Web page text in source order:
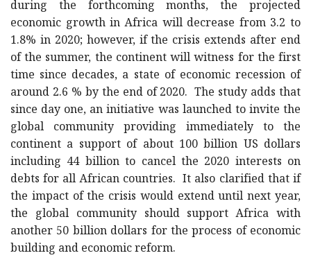
during the forthcoming months, the projected
economic growth in Africa will decrease from 3.2 to
1.8% in 2020; however, if the crisis extends after end
of the summer, the continent will witness for the first
time since decades, a state of economic recession of
around 2.6 % by the end of 2020. The study adds that
since day one, an initiative was launched to invite the
global community providing immediately to the
continent a support of about 100 billion US dollars
including 44 billion to cancel the 2020 interests on
debts for all African countries. It also clarified that if
the impact of the crisis would extend until next year,
the global community should support Africa with
another 50 billion dollars for the process of economic
building and economic reform.